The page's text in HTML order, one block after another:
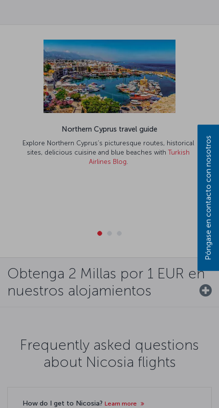
Northern Cyprus travel guide
Explore Northern Cyprus’s picturesque routes, historical
sites, delicious cuisine and blue beaches withTurkish
Airlines Blog.
Obtenga 2 Millas por 1 EUR en
nuestros alojamientos
Frequently asked questions
about Nicosia flights
How do I get to Nicosia? Learn more
Póngase en contacto con nosotros